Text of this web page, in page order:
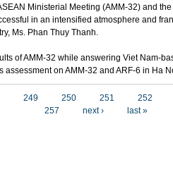
Ministerial Meeting (AMM-32) and
in an intensified atmosphere and
Ms. Phan Thuy Thanh.
of AMM-32 while answering Viet Nam-
assessment on AMM-32 and ARF-6 in Ha
249 250 251
252
257
next › last »